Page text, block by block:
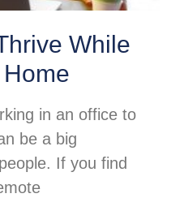
While
in an office to
be a big
If you find